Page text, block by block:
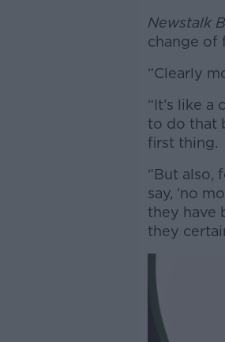
Newstalk
change of
“Clearly
“It’s like
to do that
first thing.
“But also,
say, ‘no
they have
they